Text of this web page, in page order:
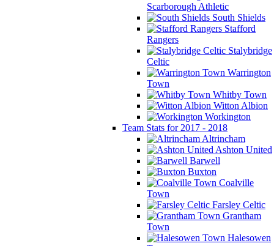
Scarborough Athletic
South Shields
Stafford
Rangers
Stalybridge
Celtic
Warrington
Town
Whitby Town
Witton Albion
Workington
Team Stats for 2017 - 2018
Altrincham
Ashton United
Barwell
Buxton
Coalville
Town
Farsley Celtic
Grantham
Town
Halesowen